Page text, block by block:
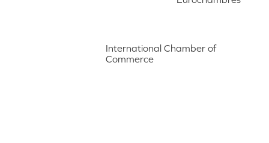
International Chamber of
Commerce